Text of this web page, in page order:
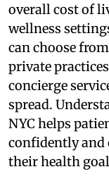
overall cost of
wellness
can choose
private
concierge
spread.
NYC helps
confidently and
their health